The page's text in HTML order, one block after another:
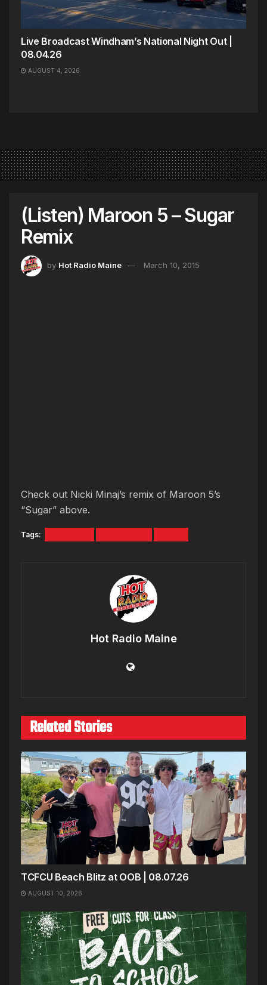
Live Broadcast Windham’s National Night Out |
08.04.26
AUGUST 4, 2026
(Listen) Maroon 5 – Sugar
Remix
by Hot Radio Maine March 10, 2015
Check out Nicki Minaj’s remix of Maroon 5’s
“Sugar” above.
Tags:
Hot Radio Maine
Related Stories
TCFCU Beach Blitz at OOB | 08.07.26
AUGUST 10, 2026